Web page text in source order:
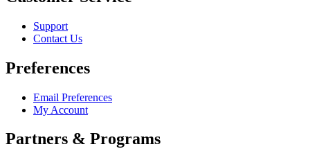
Support
Contact Us
Preferences
Email Preferences
My Account
Partners & Programs